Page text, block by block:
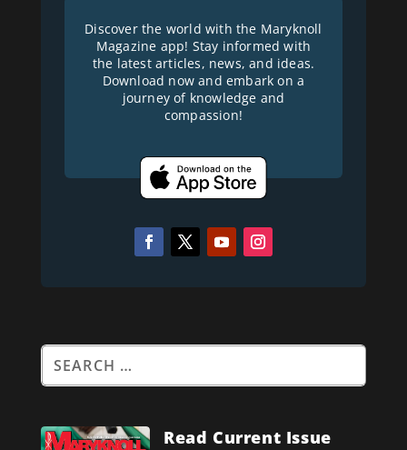
Discover the world with the Maryknoll
Magazine app! Stay informed with
the latest articles, news, and ideas.
Download now and embark on a
journey of knowledge and
compassion!
Read Current Issue